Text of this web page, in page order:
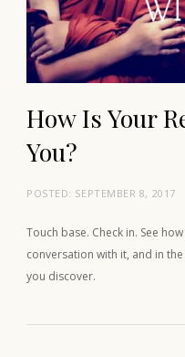
How Is Your
You?
POSTED: SEPTEMBER 8, 2017
Touch base. Check in. See
conversation with it, and in
you discover.